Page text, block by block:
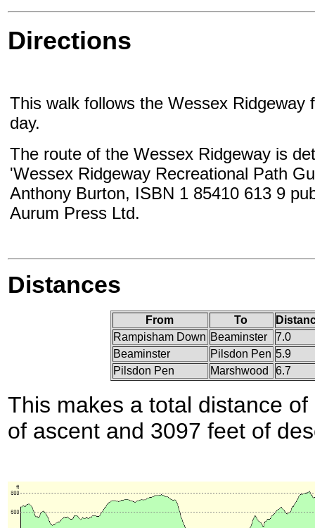
Directions
This walk follows the Wessex Ridgeway
day.
The route of the Wessex Ridgeway is
'Wessex Ridgeway Recreational Path
Anthony Burton, ISBN 1 85410 613 9
Aurum Press Ltd.
Distances
From To
Rampisham Down Beaminster
7.0
Beaminster
Pilsdon Pen 5.9
Pilsdon Pen
Marshwood 6.7
This makes a total distance
of ascent and 3097 feet of